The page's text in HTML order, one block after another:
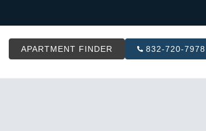
APARTMENT FINDER 832-720-7978